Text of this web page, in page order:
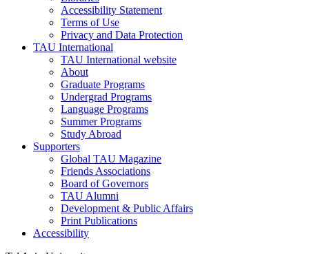
Accessibility Statement
Terms of Use
Privacy and Data Protection
TAU International
TAU International website
About
Graduate Programs
Undergrad Programs
Language Programs
Summer Programs
Study Abroad
Supporters
Global TAU Magazine
Friends Associations
Board of Governors
TAU Alumni
Development & Public Affairs
Print Publications
Accessibility